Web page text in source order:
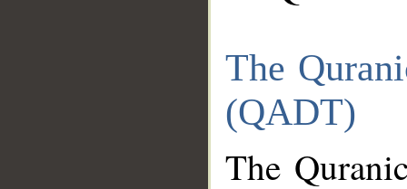
The
(QADT)
The